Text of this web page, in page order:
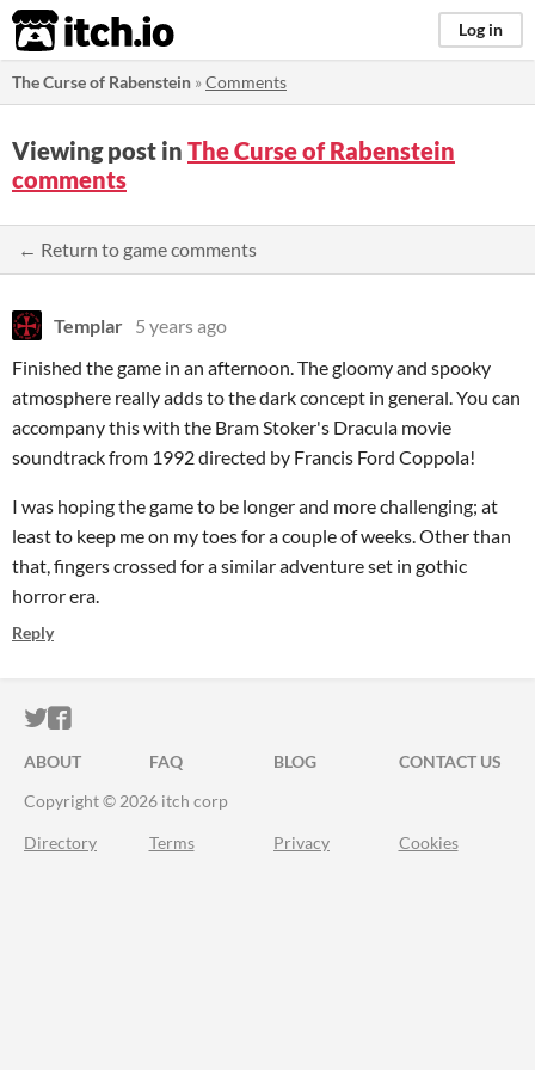
itch.io Log in
The Curse of Rabenstein »Comments
Viewing post in The Curse of Rabenstein
comments
← Return to game comments
Templar 5 years ago
Finished the game in an afternoon. The gloomy and spooky
atmosphere really adds to the dark concept in general. You can
accompany this with the Bram Stoker's Dracula movie
soundtrack from 1992 directed by Francis Ford Coppola!
I was hoping the game to be longer and more challenging; at
least to keep me on my toes for a couple of weeks. Other than
that, fingers crossed for a similar adventure set in gothic
horror era.
Reply
ITCH.IO ON TWITTER
ITCH.IO ON FACEBOOK
ABOUT FAQ BLOG
CONTACT US
Copyright © 2026 itch corp
Directory Terms Privacy Cookies